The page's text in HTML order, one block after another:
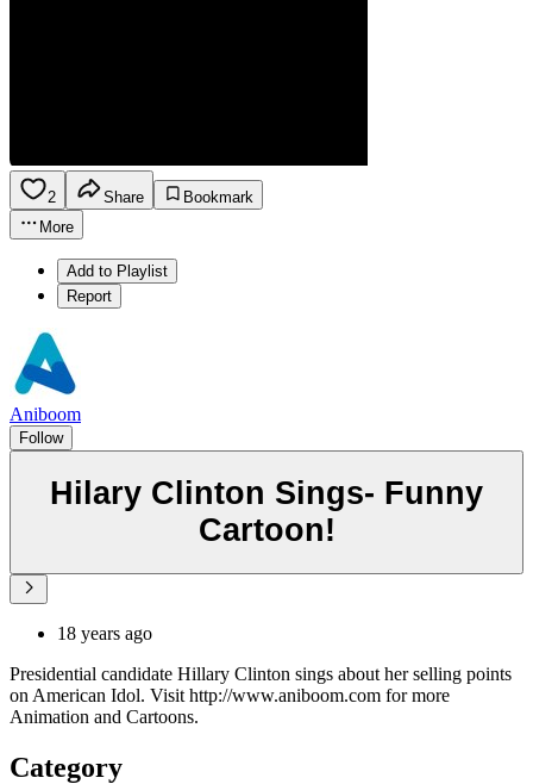
2 Share
Bookmark
More
Add to Playlist
Report
Aniboom
Follow
Hilary Clinton Sings- Funny
Cartoon!
18 years ago
Presidential candidate Hillary Clinton sings about her selling points
on American Idol. Visit http://www.aniboom.com for more
Animation and Cartoons.
Category